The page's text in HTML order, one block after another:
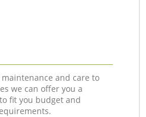
and care to
we can offer you a
fit you budget and